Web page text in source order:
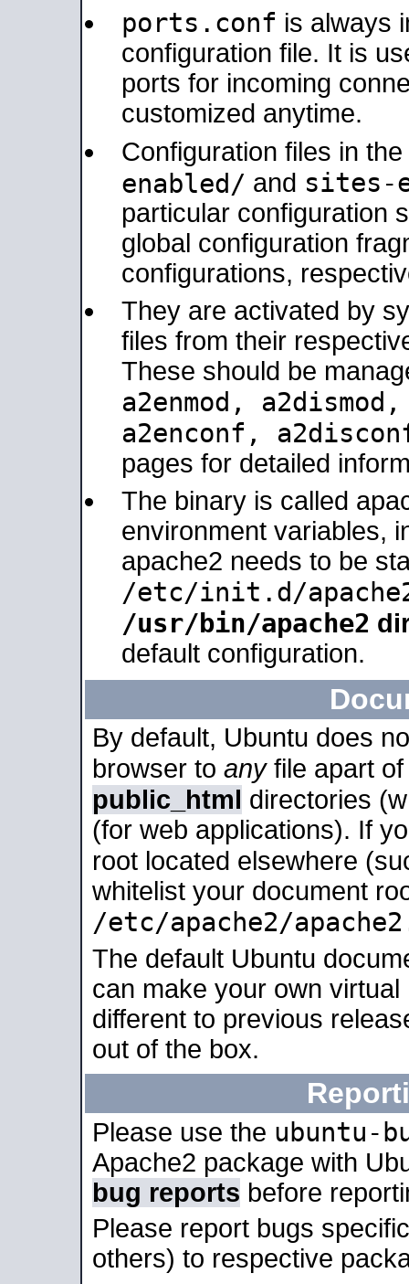
ports.conf is always
configuration file. It is
ports for incoming
customized anytime.
Configuration files in the
enabled/ and sites-
particular configuration
global configuration
configurations,
They are activated by
files from their
These should be
a2enmod,
a2enconf,
pages for detailed
The binary is called
environment variables,
apache2 needs to be
/etc/init.d/
/usr/bin/apache2
default configuration.
By default, Ubuntu does
browser to anyfile apart
public_html directories
(for web applications). If
root located elsewhere
whitelist your document
/etc/apache2/
The default Ubuntu
can make your own
different to previous
out of the box.
Please use the ubuntu-
Apache2 package with
bug reports before
Please report bugs
others) to respective